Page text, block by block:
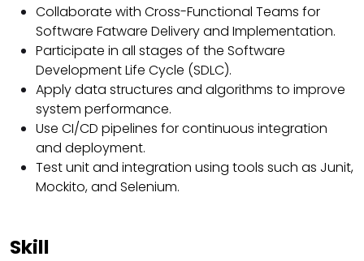
Collaborate with Cross-Functional Teams for
Software Fatware Delivery and Implementation.
Participate in all stages of the Software
Development Life Cycle (SDLC).
Apply data structures and algorithms to improve
system performance.
Use CI/CD pipelines for continuous integration
and deployment.
Test unit and integration using tools such as Junit,
Mockito, and Selenium.
Skill